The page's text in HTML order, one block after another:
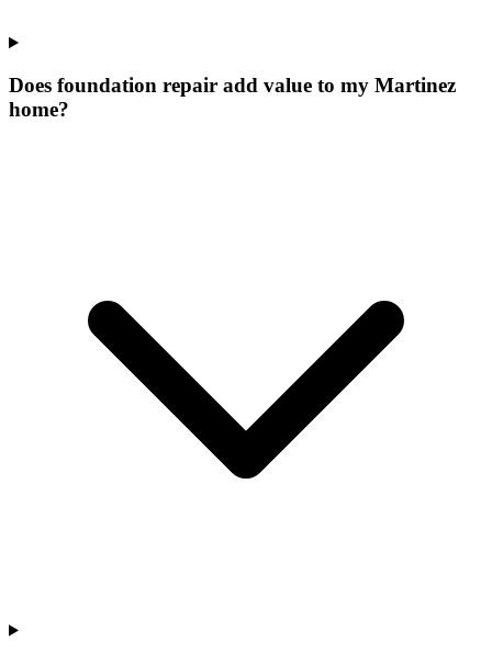
Does foundation repair add value to my Martinez
home?